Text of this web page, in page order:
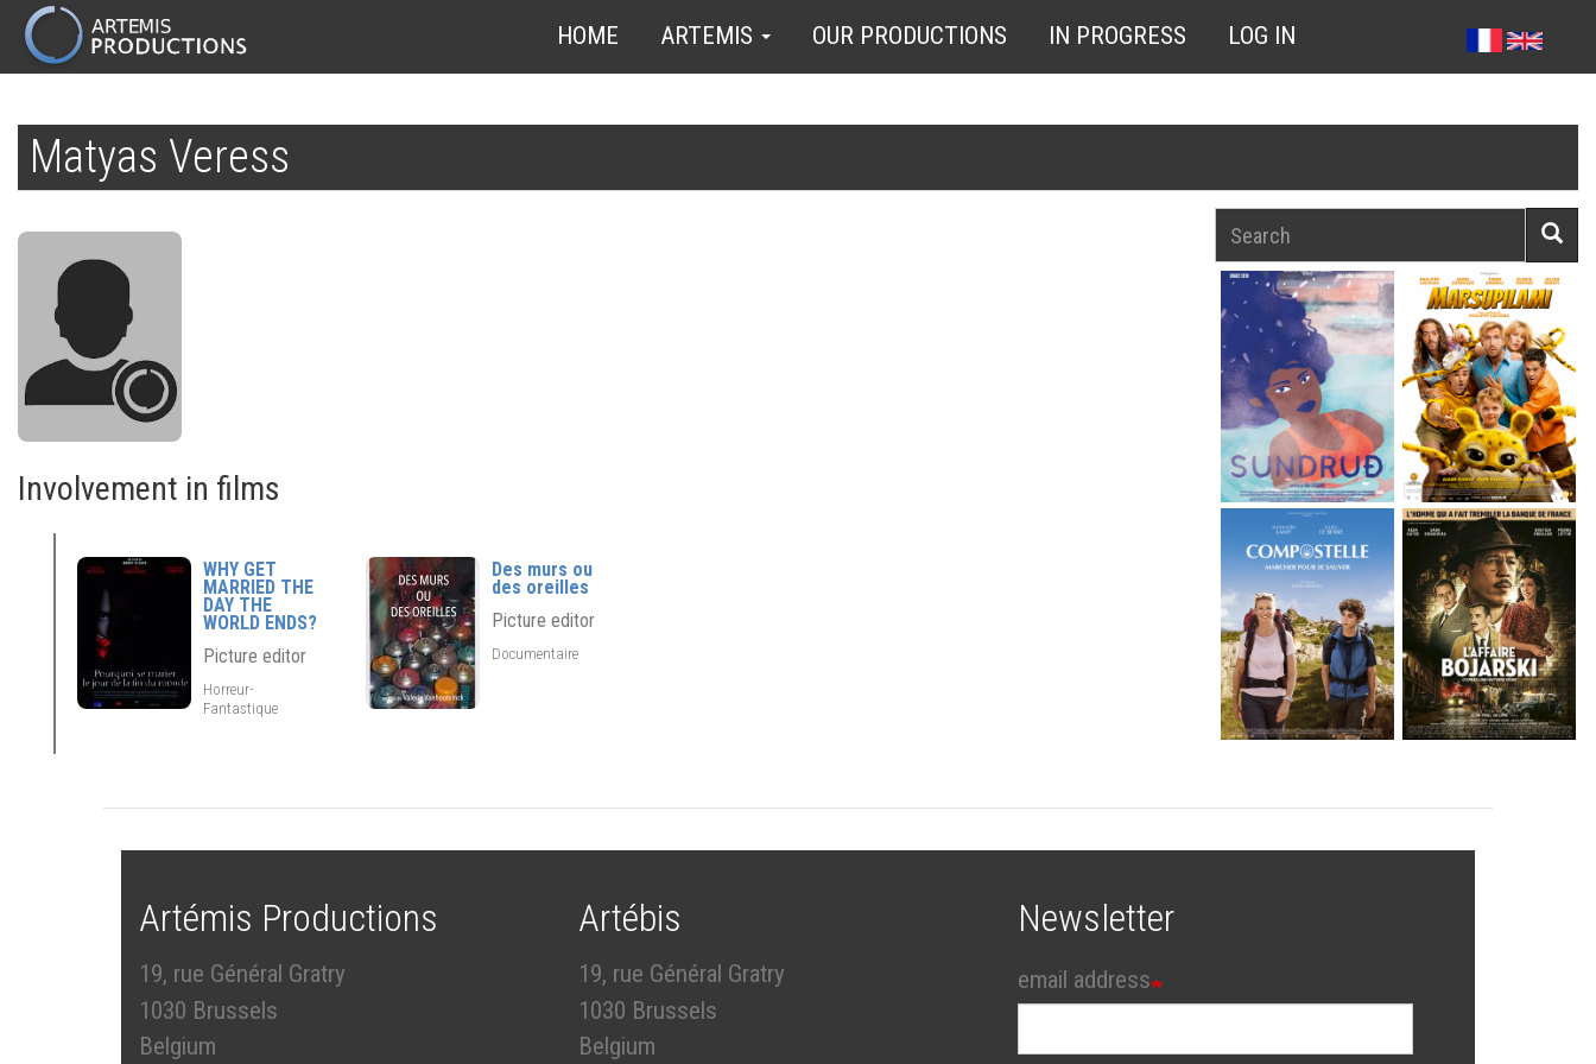
main
content
MAIN
NAVIGATION
HOME ARTEMIS OUR PRODUCTIONS IN PROGRESS LOG IN
Matyas Veress
Involvement in films
WHY GET
MARRIED THE
DAY THE
WORLD ENDS?
Picture editor
Horreur-
Fantastique
Des murs ou
des oreilles
Picture editor
Documentaire
Artémis Productions
19, rue Général Gratry
1030 Brussels
Belgium
Artébis
19, rue Général Gratry
1030 Brussels
Belgium
Newsletter
email address